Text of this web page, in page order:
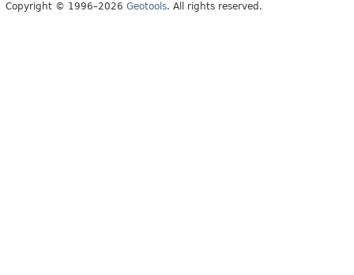
Copyright © 1996–2026 Geotools. All rights reserved.